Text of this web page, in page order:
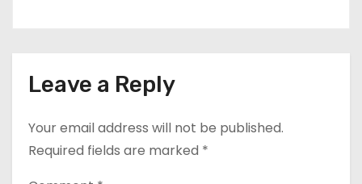
Leave a Reply
Your email address will not be published.
Required fields are marked *